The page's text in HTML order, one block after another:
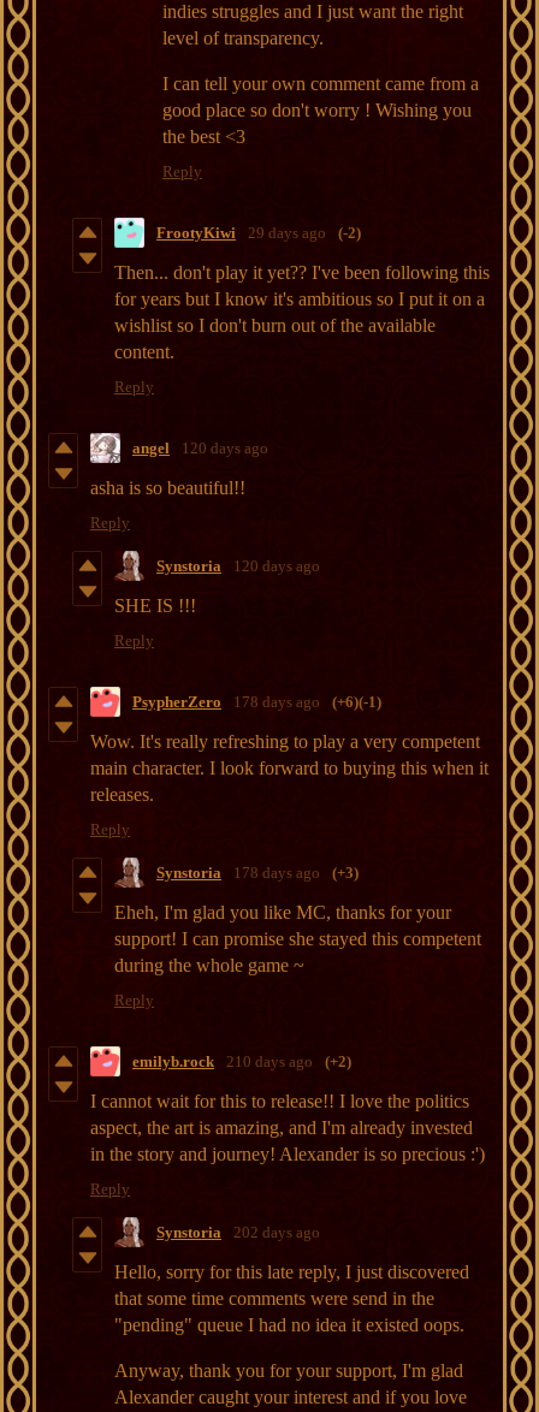
indies struggles and I just want the right
level of transparency.
I can tell your own comment came from a
good place so don't worry ! Wishing you
the best <3
Reply
FrootyKiwi 29 days ago (-2)
Then... don't play it yet?? I've been following this
for years but I know it's ambitious so I put it on a
wishlist so I don't burn out of the available
content.
Reply
angel 120 days ago
asha is so beautiful!!
Reply
Synstoria 120 days ago
SHE IS !!!
Reply
PsypherZero 178 days ago (+6)(-1)
Wow. It's really refreshing to play a very competent
main character. I look forward to buying this when it
releases.
Reply
Synstoria 178 days ago (+3)
Eheh, I'm glad you like MC, thanks for your
support! I can promise she stayed this competent
during the whole game ~
Reply
emilyb.rock 210 days ago (+2)
I cannot wait for this to release!! I love the politics
aspect, the art is amazing, and I'm already invested
in the story and journey! Alexander is so precious :')
Reply
Synstoria 202 days ago
Hello, sorry for this late reply, I just discovered
that some time comments were send in the
"pending" queue I had no idea it existed oops.
Anyway, thank you for your support, I'm glad
Alexander caught your interest and if you love